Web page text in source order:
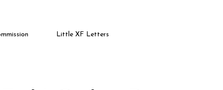
Little XF Letters